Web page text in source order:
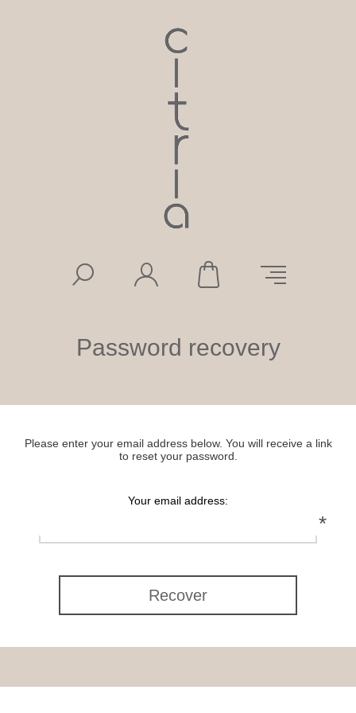
Password recovery
Please enter your email address below. You will receive a link
to reset your password.
Your email address:
*